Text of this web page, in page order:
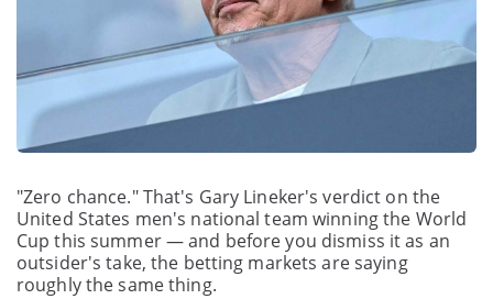
"Zero chance." That's Gary Lineker's verdict on the
United States men's national team winning the World
Cup this summer — and before you dismiss it as an
outsider's take, the betting markets are saying
roughly the same thing.